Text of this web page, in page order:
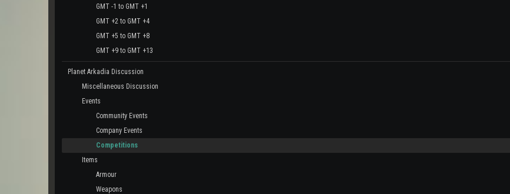
GMT -1 to GMT +1
GMT +2 to GMT +4
GMT +5 to GMT +8
GMT +9 to GMT +13
Planet Arkadia Discussion
Miscellaneous Discussion
Events
Community Events
Company Events
Competitions
Items
Armour
Weapons